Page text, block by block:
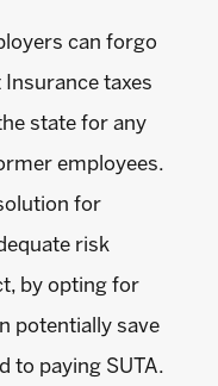
can forgo
taxes
state for any
employees.
for
risk
by opting for
potentially save
to paying SUTA.